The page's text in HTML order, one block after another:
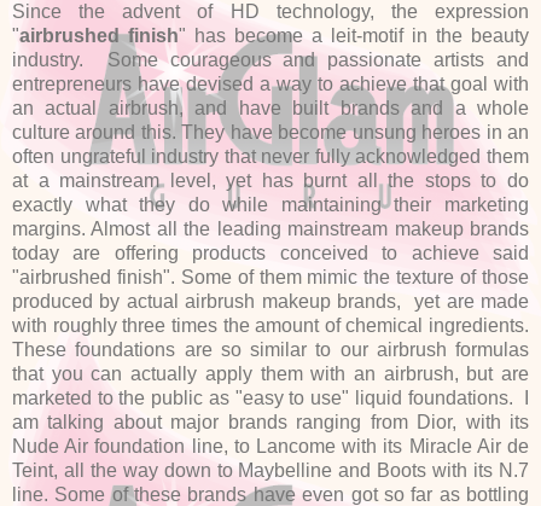
Since the advent of HD technology, the expression
"airbrushed finish" has become a leit-motif in the beauty
industry. Some courageous and passionate artists and
entrepreneurs have devised a way to achieve that goal with
an actual airbrush, and have built brands and a whole
culture around this. They have become unsung heroes in an
often ungrateful industry that never fully acknowledged them
at a mainstream level, yet has burnt all the stops to do
exactly what they do while maintaining their marketing
margins. Almost all the leading mainstream makeup brands
today are offering products conceived to achieve said
"airbrushed finish". Some of them mimic the texture of those
produced by actual airbrush makeup brands, yet are made
with roughly three times the amount of chemical ingredients.
These foundations are so similar to our airbrush formulas
that you can actually apply them with an airbrush, but are
marketed to the public as "easy to use" liquid foundations. I
am talking about major brands ranging from Dior, with its
Nude Air foundation line, to Lancome with its Miracle Air de
Teint, all the way down to Maybelline and Boots with its N.7
line. Some of these brands have even got so far as bottling